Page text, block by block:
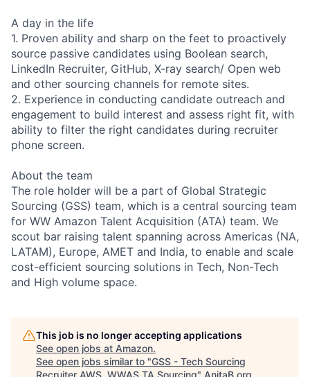
A day in the life
1. Proven ability and sharp on the feet to proactively
source passive candidates using Boolean search,
LinkedIn Recruiter, GitHub, X-ray search/ Open web
and other sourcing channels for remote sites.
2. Experience in conducting candidate outreach and
engagement to build interest and assess right fit, with
ability to filter the right candidates during recruiter
phone screen.
About the team
The role holder will be a part of Global Strategic
Sourcing (GSS) team, which is a central sourcing team
for WW Amazon Talent Acquisition (ATA) team. We
scout bar raising talent spanning across Americas (NA,
LATAM), Europe, AMET and India, to enable and scale
cost-efficient sourcing solutions in Tech, Non-Tech
and High volume space.
This job is no longer accepting applications
See open jobs at Amazon.
See open jobs similar to "GSS - Tech Sourcing
Recruiter AWS, WWAS TA Sourcing" AnitaB.org